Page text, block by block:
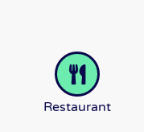
Restaurant